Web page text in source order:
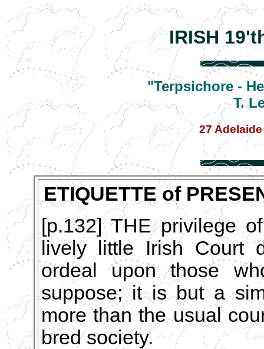
IRISH
"Terpsichore -
T.
27
ETIQUETTE of
[p.132] THE privilege
lively little Irish Court
ordeal upon those
suppose; it is but a
more than the usual
bred society.